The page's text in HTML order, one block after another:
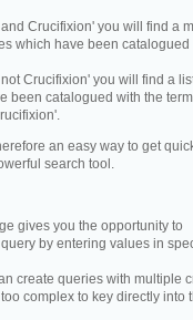
and Crucifixion' you will find a
which have been catalogued
Crucifixion' you will find a
been catalogued with the
an easy way to get
search tool.
gives you the opportunity to
by entering values in
create queries with multiple
complex to key directly into